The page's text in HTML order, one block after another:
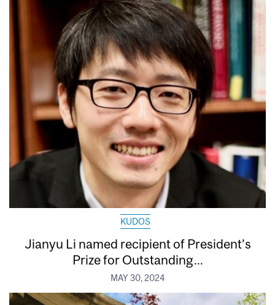
KUDOS
Jianyu Li named recipient of President’s
Prize for Outstanding...
MAY 30, 2024